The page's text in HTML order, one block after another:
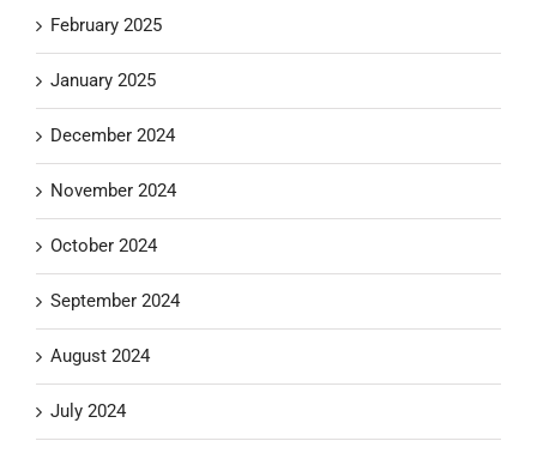
February 2025
January 2025
December 2024
November 2024
October 2024
September 2024
August 2024
July 2024